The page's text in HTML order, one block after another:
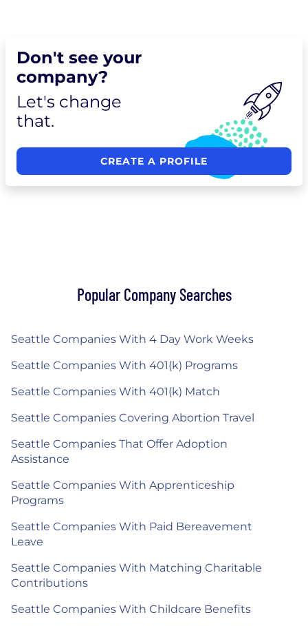
Don't see your
company?
Let's change
that.
CREATE A PROFILE
Popular Company Searches
Seattle Companies With 4 Day Work Weeks
Seattle Companies With 401(k) Programs
Seattle Companies With 401(k) Match
Seattle Companies Covering Abortion Travel
Seattle Companies That Offer Adoption
Assistance
Seattle Companies With Apprenticeship
Programs
Seattle Companies With Paid Bereavement
Leave
Seattle Companies With Matching Charitable
Contributions
Seattle Companies With Childcare Benefits